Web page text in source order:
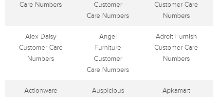
Care Numbers
Customer
Care Numbers
Customer Care
Numbers
Alex Daisy
Customer Care
Numbers
Angel
Furniture
Customer
Care Numbers
Adroit Furnish
Customer Care
Numbers
Actionware
Auspicious
Apkamart